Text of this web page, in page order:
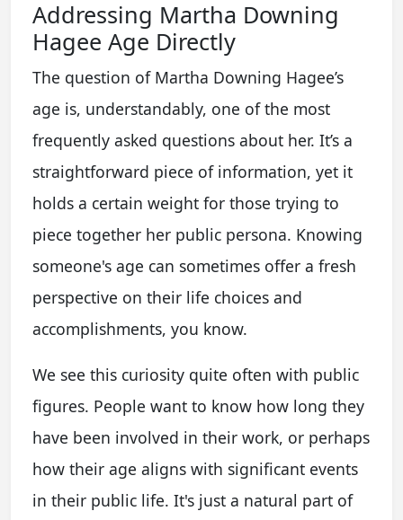
Addressing Martha Downing
Hagee Age Directly
The question of Martha Downing Hagee’s
age is, understandably, one of the most
frequently asked questions about her. It’s a
straightforward piece of information, yet it
holds a certain weight for those trying to
piece together her public persona. Knowing
someone's age can sometimes offer a fresh
perspective on their life choices and
accomplishments, you know.
We see this curiosity quite often with public
figures. People want to know how long they
have been involved in their work, or perhaps
how their age aligns with significant events
in their public life. It's just a natural part of